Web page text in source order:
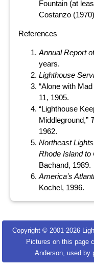
Fountain (at
Costanzo
References
Annual Report
years.
Lighthouse
“Alone with Mad
11, 1905.
“Lighthouse
Middleground,”
1962.
Northeast
Rhode Island
Bachand, 1989.
America’s
Kochel, 1996.
Copyright © 2001-2026
Pictures on this page
Anderson, used by